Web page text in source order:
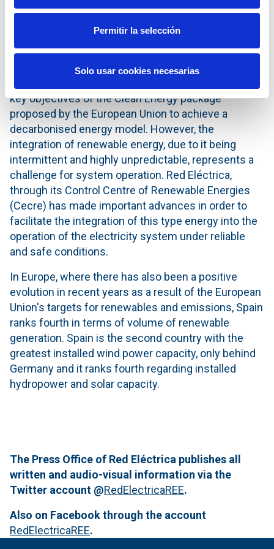
Permitir la selección
Solo usar cookies necesarias
first megawatt was installed in 2000 and has grown
to the current value of 6,973 MW.
In line with Europe
key objectives of the Clean Energy package
proposed by the European Union to achieve a
decarbonised energy model. However, the
integration of renewable energy, due to it being
intermittent and highly unpredictable, represents a
challenge for system operation. Red Eléctrica,
through its Control Centre of Renewable Energies
(Cecre) has made important advances in order to
facilitate the integration of this type energy into the
operation of the electricity system under reliable
and safe conditions.
In Europe, where there has also been a positive
evolution in recent years as a result of the European
Union's targets for renewables and emissions, Spain
ranks fourth in terms of volume of renewable
generation. Spain is the second country with the
greatest installed wind power capacity, only behind
Germany and it ranks fourth regarding installed
hydropower and solar capacity.
The Press Office of Red Eléctrica publishes all
written and audio-visual information via the
Twitter account @RedElectricaREE.
Also on Facebook through the account
RedElectricaREE.